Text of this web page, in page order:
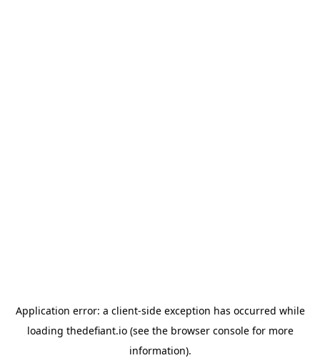
Application error: a client-side exception has occurred while
loading thedefiant.io(see the browser consolefor more
information).